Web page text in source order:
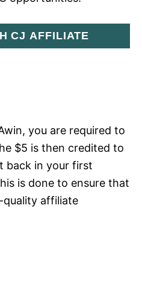
CJ AFFILIATE
you are required to
$5 is then credited to
back in your first
is done to ensure that
affiliate